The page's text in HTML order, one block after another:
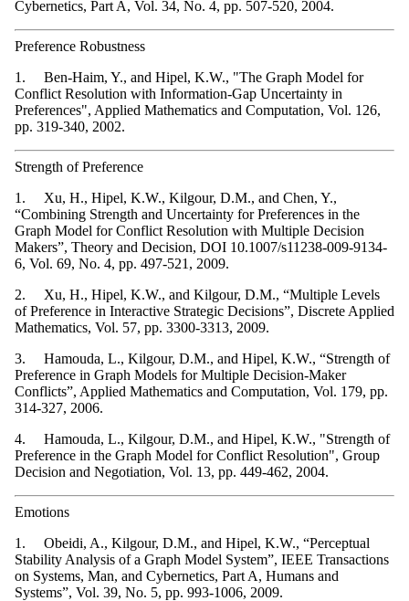
Cybernetics, Part A, Vol. 34, No. 4, pp. 507-520, 2004.
Preference Robustness
1. Ben-Haim, Y., and Hipel, K.W., "The Graph Model for
Conflict Resolution with Information-Gap Uncertainty in
Preferences", Applied Mathematics and Computation, Vol. 126,
pp. 319-340, 2002.
Strength of Preference
1. Xu, H., Hipel, K.W., Kilgour, D.M., and Chen, Y.,
“Combining Strength and Uncertainty for Preferences in the
Graph Model for Conflict Resolution with Multiple Decision
Makers”, Theory and Decision, DOI 10.1007/s11238-009-9134-
6, Vol. 69, No. 4, pp. 497-521, 2009.
2. Xu, H., Hipel, K.W., and Kilgour, D.M., “Multiple Levels
of Preference in Interactive Strategic Decisions”, Discrete Applied
Mathematics, Vol. 57, pp. 3300-3313, 2009.
3. Hamouda, L., Kilgour, D.M., and Hipel, K.W., “Strength of
Preference in Graph Models for Multiple Decision-Maker
Conflicts”, Applied Mathematics and Computation, Vol. 179, pp.
314-327, 2006.
4. Hamouda, L., Kilgour, D.M., and Hipel, K.W., "Strength of
Preference in the Graph Model for Conflict Resolution", Group
Decision and Negotiation, Vol. 13, pp. 449-462, 2004.
Emotions
1. Obeidi, A., Kilgour, D.M., and Hipel, K.W., “Perceptual
Stability Analysis of a Graph Model System”, IEEE Transactions
on Systems, Man, and Cybernetics, Part A, Humans and
Systems”, Vol. 39, No. 5, pp. 993-1006, 2009.